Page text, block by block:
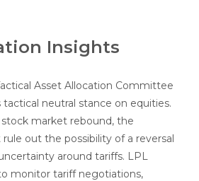
Insights
Asset Allocation Committee
tactical neutral stance on equities.
market rebound, the
out the possibility of a reversal
around tariffs. LPL
monitor tariff negotiations,